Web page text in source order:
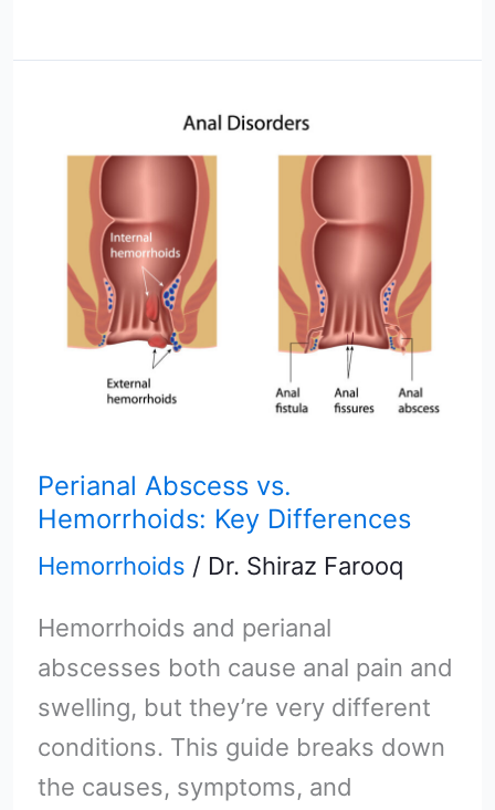
Perianal Abscess vs.
Hemorrhoids: Key Differences
Hemorrhoids / Dr. Shiraz Farooq
Hemorrhoids and perianal
abscesses both cause anal pain and
swelling, but they’re very different
conditions. This guide breaks down
the causes, symptoms, and
Abscess
Hemorrhoids:
Key
Differences